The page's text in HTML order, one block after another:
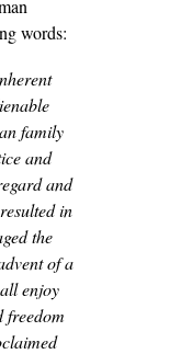
words:
family
and
and
in
the
of a
enjoy
freedom